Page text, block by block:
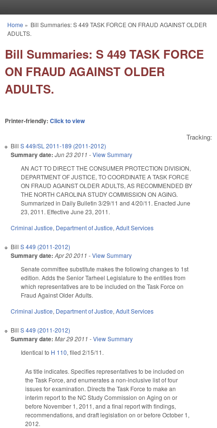
You are here
Home » Bill Summaries: S 449 TASK FORCE ON FRAUD AGAINST OLDER
ADULTS.
Bill Summaries: S 449 TASK FORCE
ON FRAUD AGAINST OLDER
ADULTS.
Printer-friendly: Click to view
Tracking:
Bill S 449/SL 2011-189 (2011-2012)
Summary date: Jun 23 2011 -View Summary
AN ACT TO DIRECT THE CONSUMER PROTECTION DIVISION,
DEPARTMENT OF JUSTICE, TO COORDINATE A TASK FORCE
ON FRAUD AGAINST OLDER ADULTS, AS RECOMMENDED BY
THE NORTH CAROLINA STUDY COMMISSION ON AGING.
Summarized in Daily Bulletin 3/29/11 and 4/20/11. Enacted June
23, 2011. Effective June 23, 2011.
Criminal Justice, Department of Justice, Adult Services
Bill S 449 (2011-2012)
Summary date: Apr 20 2011 -View Summary
Senate committee substitute makes the following changes to 1st
edition. Adds the Senior Tarheel Legislature to the entities from
which representatives are to be included on the Task Force on
Fraud Against Older Adults.
Criminal Justice, Department of Justice, Adult Services
Bill S 449 (2011-2012)
Summary date: Mar 29 2011 -View Summary
Identical to H 110, filed 2/15/11.
As title indicates. Specifies representatives to be included on
the Task Force, and enumerates a non-inclusive list of four
issues for examination. Directs the Task Force to make an
interim report to the NC Study Commission on Aging on or
before November 1, 2011, and a final report with findings,
recommendations, and draft legislation on or before October 1,
2012.